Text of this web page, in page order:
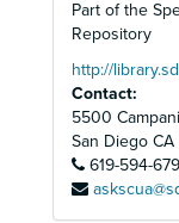
Part of the
Repository
http://
Contact:
5500
San Diego CA
619-594-